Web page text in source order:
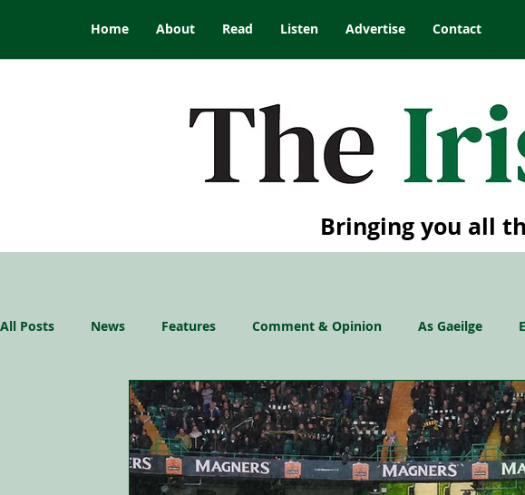
Home About Read Listen Advertise Contact
Bringing you all
All Posts News Features Comment & Opinion As Gaeilge